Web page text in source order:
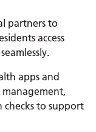
partners to
access
apps and
management,
to support